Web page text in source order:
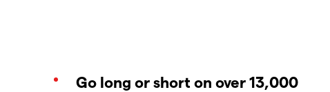
Go long or short on over 13,000